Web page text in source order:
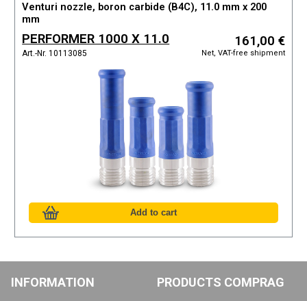
Venturi nozzle, boron carbide (B4C), 11.0 mm x 200
mm
PERFORMER 1000 X 11.0
Art.-Nr. 10113085
161,00 €
Net, VAT-free shipment
INFORMATION PRODUCTS COMPRAG